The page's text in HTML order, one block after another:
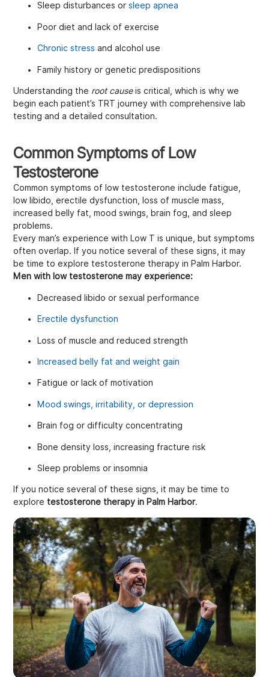
Sleep disturbances orsleep apnea
Poor diet and lack of exercise
Chronic stress and alcohol use
Family history or genetic predispositions
Understanding the root causeis critical, which is why we
begin each patient’s TRT journey with comprehensive lab
testing and a detailed consultation.
Common Symptoms of Low
Testosterone
Common symptoms of low testosterone include fatigue,
low libido, erectile dysfunction, loss of muscle mass,
increased belly fat, mood swings, brain fog, and sleep
problems.
Every man’s experience with Low T is unique, but symptoms
often overlap. If you notice several of these signs, it may
be time to explore testosterone therapy in Palm Harbor.
Men with low testosterone may experience:
Decreased libido or sexual performance
Erectile dysfunction
Loss of muscle and reduced strength
Increased belly fat and weight gain
Fatigue or lack of motivation
Mood swings, irritability, or depression
Brain fog or difficulty concentrating
Bone density loss, increasing fracture risk
Sleep problems or insomnia
If you notice several of these signs, it may be time to
explore testosterone therapy in Palm Harbor.